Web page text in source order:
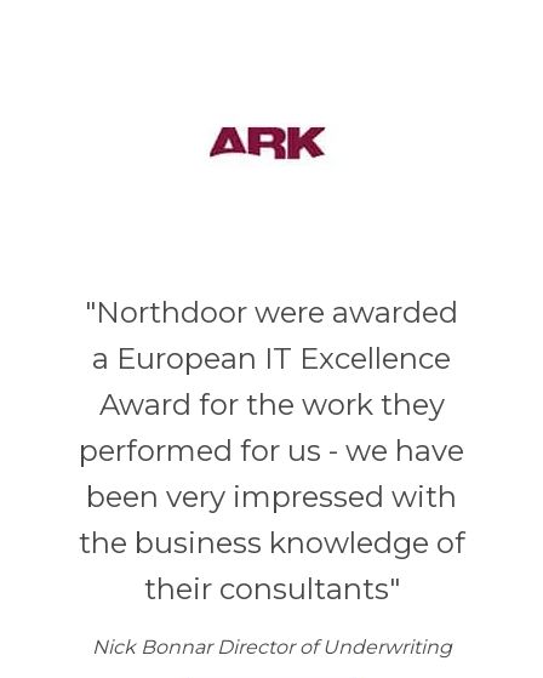
"Northdoor were awarded
a European IT Excellence
Award for the work they
performed for us - we have
been very impressed with
the business knowledge of
their consultants"
Nick Bonnar Director of Underwriting